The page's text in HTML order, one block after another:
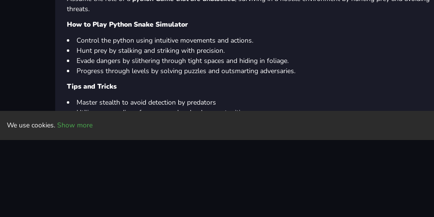
threats.
How to Play Python Snake Simulator
Control the python using intuitive movements and actions.
Hunt prey by stalking and striking with precision.
Evade dangers by slithering through tight spaces and hiding in foliage.
Progress through levels by solving puzzles and outsmarting adversaries.
Tips and Tricks
Master stealth to avoid detection by predators
Utilize surroundings for cover and ambush opportunities
Prioritize targets based on size and danger level
We use cookies. Show more